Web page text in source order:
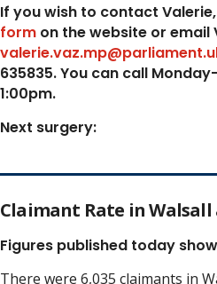
If you wish to contact
form on the website or email
635835. You can call
1:00pm.
Next surgery:
Claimant Rate in Walsall
Figures published today
There were 6,035 claimants in